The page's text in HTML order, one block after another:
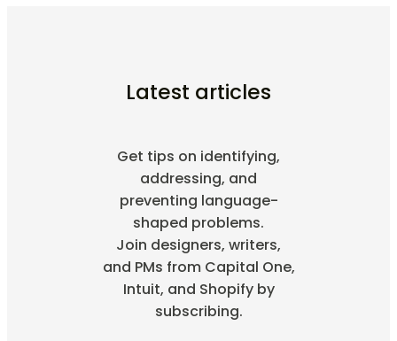
Latest articles
Get tips on identifying,
addressing, and
preventing language-
shaped problems.
Join designers, writers,
and PMs from Capital One,
Intuit, and Shopify by
subscribing.